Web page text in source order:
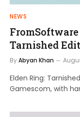
NEWS
FromSoftware
Tarnished
ByAbyan Khan
Elden Ring:
Gamescom, with